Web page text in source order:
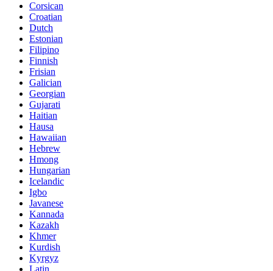
Corsican
Croatian
Dutch
Estonian
Filipino
Finnish
Frisian
Galician
Georgian
Gujarati
Haitian
Hausa
Hawaiian
Hebrew
Hmong
Hungarian
Icelandic
Igbo
Javanese
Kannada
Kazakh
Khmer
Kurdish
Kyrgyz